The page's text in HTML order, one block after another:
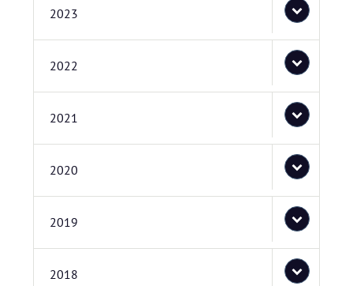
2023
2022
2021
2020
2019
2018